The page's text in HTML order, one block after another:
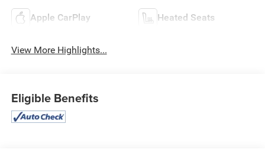
Apple CarPlay Heated Seats
View More Highlights...
Eligible Benefits